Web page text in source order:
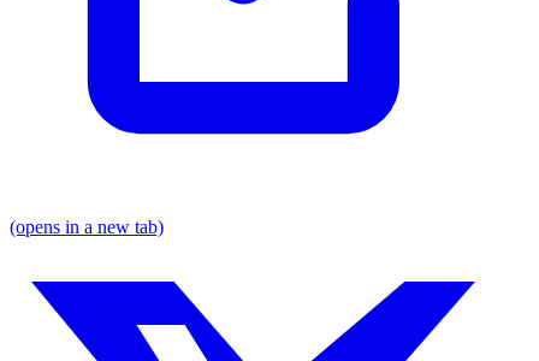
(opens in a new tab)